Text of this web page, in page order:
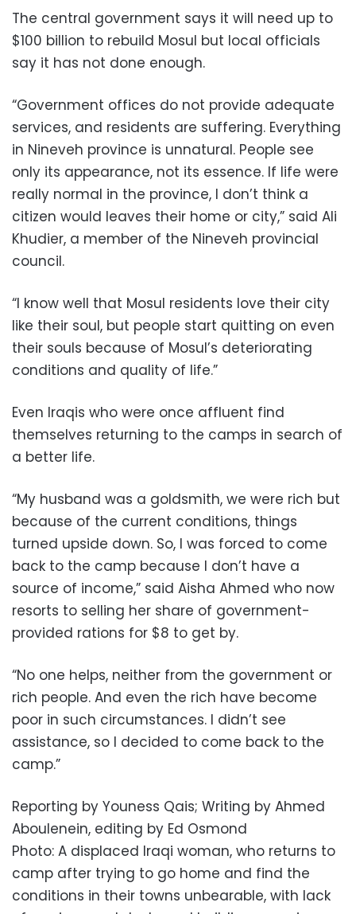
The central government says it will need up to
$100 billion to rebuild Mosul but local officials
say it has not done enough.
“Government offices do not provide adequate
services, and residents are suffering. Everything
in Nineveh province is unnatural. People see
only its appearance, not its essence. If life were
really normal in the province, I don’t think a
citizen would leaves their home or city,” said Ali
Khudier, a member of the Nineveh provincial
council.
“I know well that Mosul residents love their city
like their soul, but people start quitting on even
their souls because of Mosul’s deteriorating
conditions and quality of life.”
Even Iraqis who were once affluent find
themselves returning to the camps in search of
a better life.
“My husband was a goldsmith, we were rich but
because of the current conditions, things
turned upside down. So, I was forced to come
back to the camp because I don’t have a
source of income,” said Aisha Ahmed who now
resorts to selling her share of government-
provided rations for $8 to get by.
“No one helps, neither from the government or
rich people. And even the rich have become
poor in such circumstances. I didn’t see
assistance, so I decided to come back to the
camp.”
Reporting by Youness Qais; Writing by Ahmed
Aboulenein, editing by Ed Osmond
Photo: A displaced Iraqi woman, who returns to
camp after trying to go home and find the
conditions in their towns unbearable, with lack